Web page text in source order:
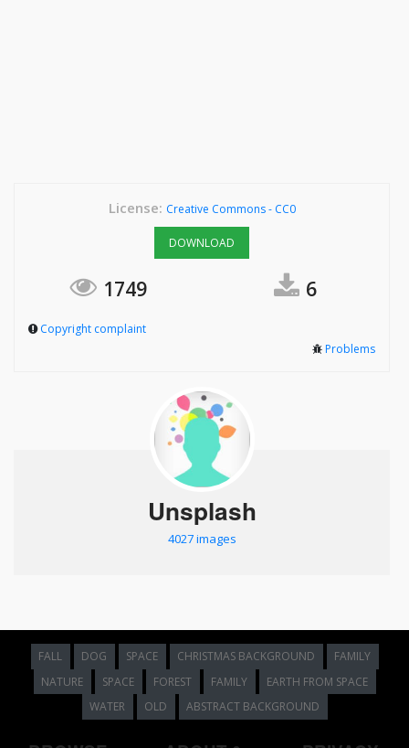
License: Creative Commons - CC0
DOWNLOAD
1749 6
Copyright complaint
Problems
Unsplash
4027 images
FALL DOG SPACE CHRISTMAS BACKGROUND
FAMILY
NATURE
SPACE FOREST FAMILY
EARTH FROM SPACE
WATER
OLD ABSTRACT BACKGROUND